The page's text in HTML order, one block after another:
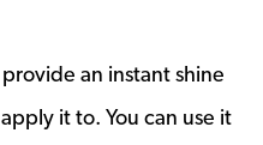
an instant shine
it to. You can use it